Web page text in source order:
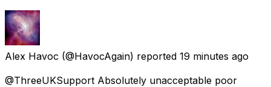
Alex Havoc (@HavocAgain) reported 19 minutes ago
@ThreeUKSupport Absolutely unacceptable poor